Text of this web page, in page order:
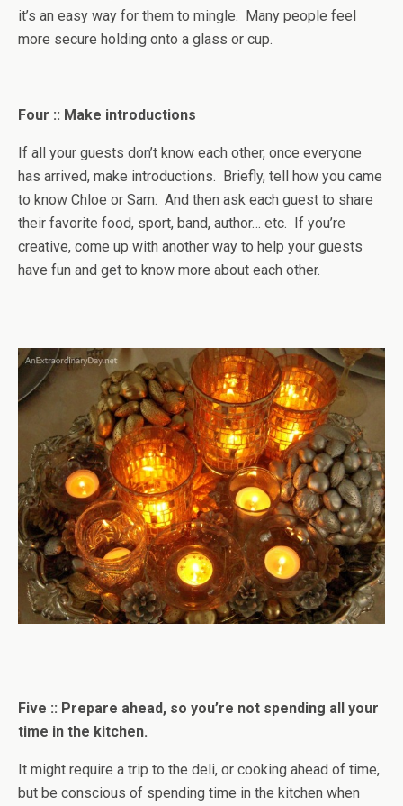
it’s an easy way for them to mingle. Many people feel
more secure holding onto a glass or cup.
Four :: Make introductions
If all your guests don’t know each other, once everyone
has arrived, make introductions. Briefly, tell how you came
to know Chloe or Sam. And then ask each guest to share
their favorite food, sport, band, author… etc. If you’re
creative, come up with another way to help your guests
have fun and get to know more about each other.
Five :: Prepare ahead, so you’re not spending all your
time in the kitchen.
It might require a trip to the deli, or cooking ahead of time,
but be conscious of spending time in the kitchen when